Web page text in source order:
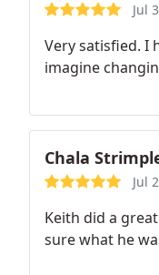
Jul
Very satisfied. I
imagine
Chala
Jul
Keith did a
sure what he